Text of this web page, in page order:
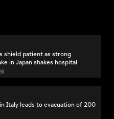
shield patient as strong
in Japan shakes hospital
Italy leads to evacuation of 200